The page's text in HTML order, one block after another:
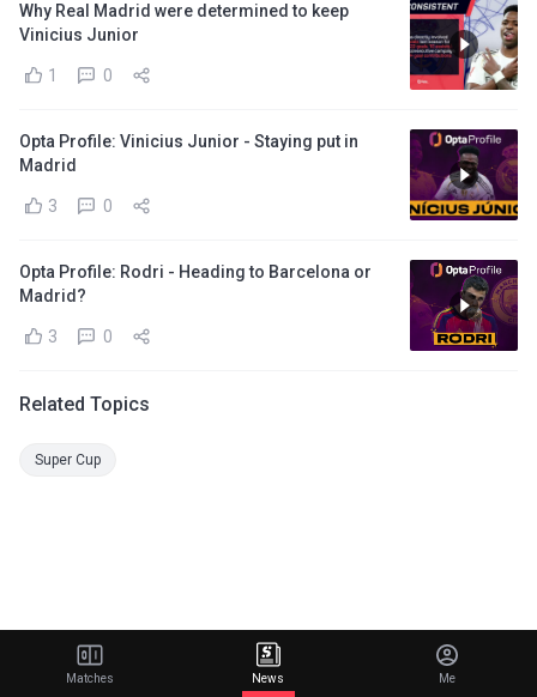
Why Real Madrid were determined to keep
Vinicius Junior
1 0
Opta Profile: Vinicius Junior - Staying put in
Madrid
3 0
Opta Profile: Rodri - Heading to Barcelona or
Madrid?
3 0
Related Topics
Super Cup
Matches News Me